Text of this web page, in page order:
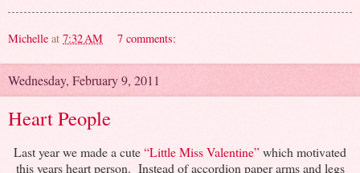
Michelle at 7:32 AM 7 comments:
Wednesday, February 9, 2011
Heart People
Last year we made a cute“Little Miss Valentine”which motivated
this years heart person. Instead of accordion paper arms and legs